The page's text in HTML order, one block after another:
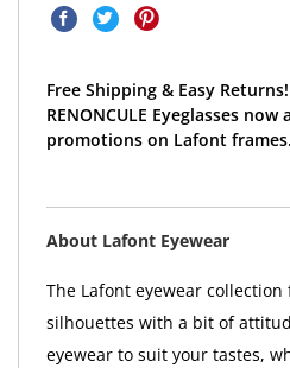
Free Shipping & Easy
RENONCULE Eyeglasses
promotions on Lafont frames.
About Lafont Eyewear
The Lafont eyewear
silhouettes with a bit of
eyewear to suit your tastes,